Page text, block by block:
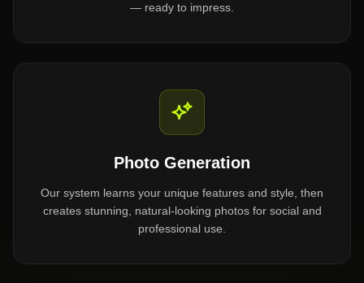
— ready to impress.
Photo Generation
Our system learns your unique features and style, then
creates stunning, natural-looking photos for social and
professional use.